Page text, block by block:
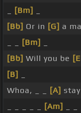
[Bm]
[Bb] Or in [G] a
[Bm]
[Bb] Will you be
[B]
Whoa, _ _
[A] stay
[Am]